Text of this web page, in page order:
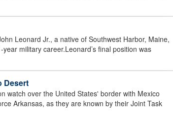
Leonard Jr., a native of Southwest Harbor, Maine,
military career.Leonard’s final position was
Desert
watch over the United States' border with Mexico
Arkansas, as they are known by their Joint Task